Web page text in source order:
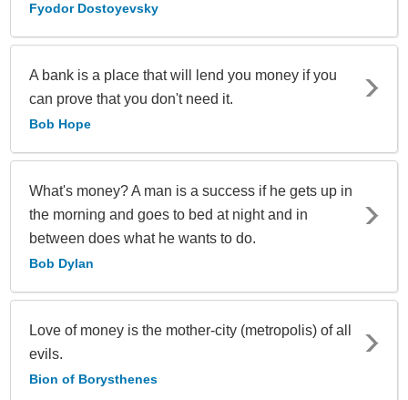
Fyodor Dostoyevsky
A bank is a place that will lend you money if you
can prove that you don't need it.
Bob Hope
What's money? A man is a success if he gets up in
the morning and goes to bed at night and in
between does what he wants to do.
Bob Dylan
Love of money is the mother-city (metropolis) of all
evils.
Bion of Borysthenes